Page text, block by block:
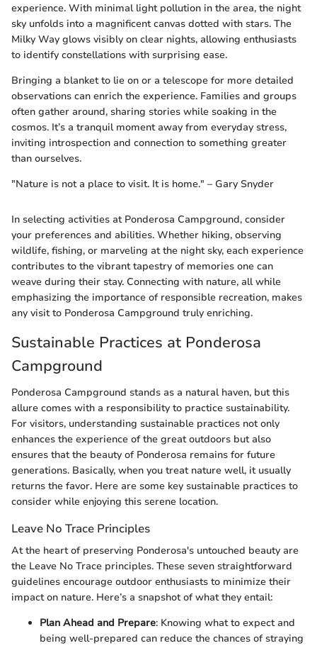
experience. With minimal light pollution in the area, the night
sky unfolds into a magnificent canvas dotted with stars. The
Milky Way glows visibly on clear nights, allowing enthusiasts
to identify constellations with surprising ease.
Bringing a blanket to lie on or a telescope for more detailed
observations can enrich the experience. Families and groups
often gather around, sharing stories while soaking in the
cosmos. It’s a tranquil moment away from everyday stress,
inviting introspection and connection to something greater
than ourselves.
"Nature is not a place to visit. It is home." – Gary Snyder
In selecting activities at Ponderosa Campground, consider
your preferences and abilities. Whether hiking, observing
wildlife, fishing, or marveling at the night sky, each experience
contributes to the vibrant tapestry of memories one can
weave during their stay. Connecting with nature, all while
emphasizing the importance of responsible recreation, makes
any visit to Ponderosa Campground truly enriching.
Sustainable Practices at Ponderosa
Campground
Ponderosa Campground stands as a natural haven, but this
allure comes with a responsibility to practice sustainability.
For visitors, understanding sustainable practices not only
enhances the experience of the great outdoors but also
ensures that the beauty of Ponderosa remains for future
generations. Basically, when you treat nature well, it usually
returns the favor. Here are some key sustainable practices to
consider while enjoying this serene location.
Leave No Trace Principles
At the heart of preserving Ponderosa's untouched beauty are
the Leave No Trace principles. These seven straightforward
guidelines encourage outdoor enthusiasts to minimize their
impact on nature. Here’s a snapshot of what they entail:
Plan Ahead and Prepare: Knowing what to expect and
being well-prepared can reduce the chances of straying